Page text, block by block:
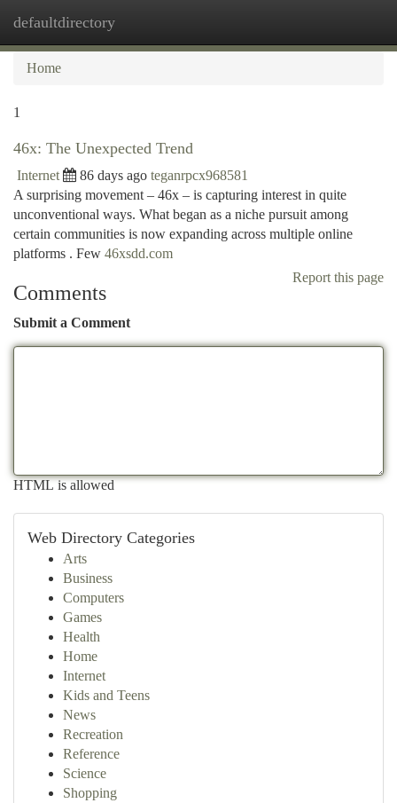
defaultdirectory
Home
1
46x: The Unexpected Trend
Internet 86 days ago teganrpcx968581
A surprising movement – 46x – is capturing interest in quite
unconventional ways. What began as a niche pursuit among
certain communities is now expanding across multiple online
platforms . Few 46xsdd.com
Report this page
Comments
Submit a Comment
HTML is allowed
Web Directory Categories
Arts
Business
Computers
Games
Health
Home
Internet
Kids and Teens
News
Recreation
Reference
Science
Shopping